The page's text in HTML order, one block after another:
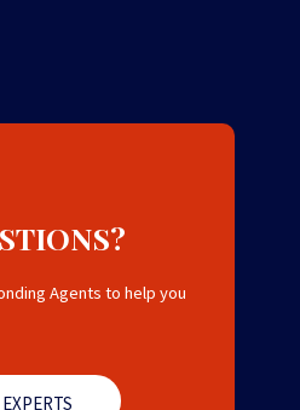
Agents to help you